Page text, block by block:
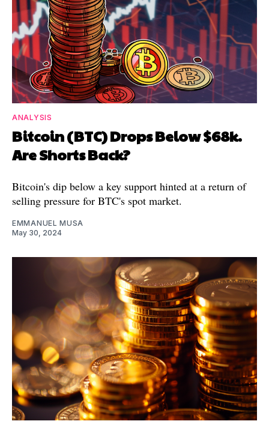
ANALYSIS
Bitcoin (BTC) Drops Below $68k.
Are Shorts Back?
Bitcoin's dip below a key support hinted at a return of
selling pressure for BTC's spot market.
EMMANUEL MUSA
May 30, 2024